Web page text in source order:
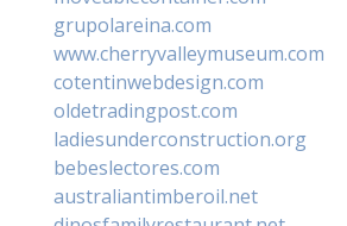
grupolareina.com
www.cherryvalleymuseum.com
cotentinwebdesign.com
oldetradingpost.com
ladiesunderconstruction.org
bebeslectores.com
australiantimberoil.net